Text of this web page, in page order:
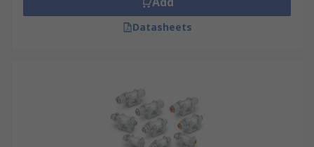
Datasheets